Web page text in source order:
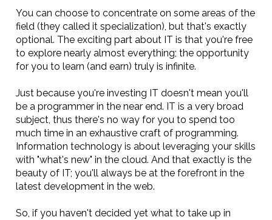
You can choose to concentrate on some areas of the
field (they called it specialization), but that's exactly
optional. The exciting part about IT is that you're free
to explore nearly almost everything; the opportunity
for you to learn (and earn) truly is infinite.
Just because you're investing IT doesn't mean you'll
be a programmer in the near end. IT is a very broad
subject, thus there's no way for you to spend too
much time in an exhaustive craft of programming.
Information technology is about leveraging your skills
with "what's new" in the cloud. And that exactly is the
beauty of IT; you'll always be at the forefront in the
latest development in the web.
So, if you haven't decided yet what to take up in